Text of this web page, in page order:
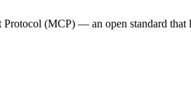
(MCP) — an open standard that